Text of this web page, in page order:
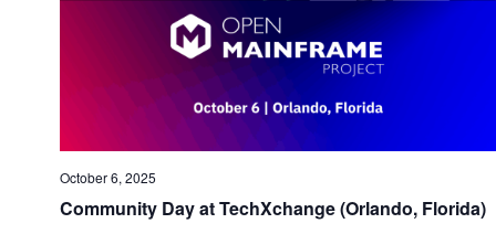
Community Day at TechXchange (Orlando, Florida)
October 6, 2025